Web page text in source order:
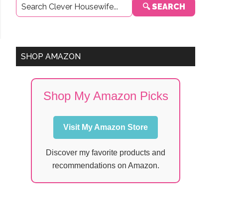
Sidebar
🔍 SEARCH
SHOP AMAZON
Shop My Amazon Picks
Visit My Amazon Store
Discover my favorite products and
recommendations on Amazon.